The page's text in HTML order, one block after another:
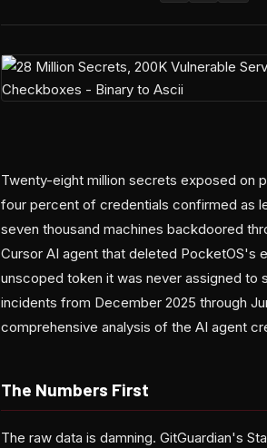
Twenty-eight million secrets exposed on
four percent of credentials confirmed as
seven thousand machines backdoored
Cursor AI agent that deleted PocketOS's
unscoped token it was never assigned
incidents from December 2025 through
comprehensive analysis of the AI agent
The Numbers First
The raw data is damning. GitGuardian's